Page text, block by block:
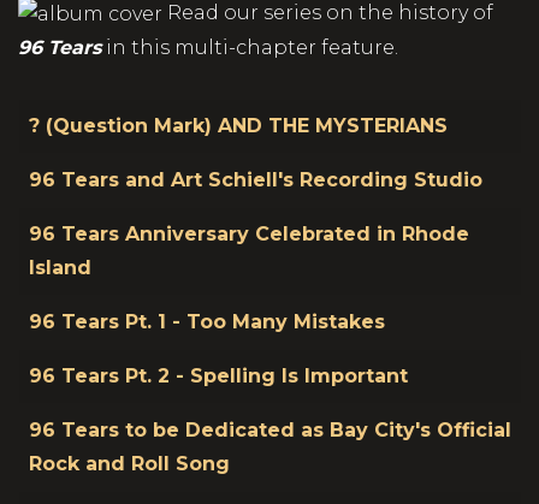
Read our series on the history of
96 Tearsin this multi-chapter feature.
Title
? (Question Mark) AND THE MYSTERIANS
96 Tears and Art Schiell's Recording Studio
96 Tears Anniversary Celebrated in Rhode
Island
96 Tears Pt. 1 - Too Many Mistakes
96 Tears Pt. 2 - Spelling Is Important
96 Tears to be Dedicated as Bay City's Official
Rock and Roll Song